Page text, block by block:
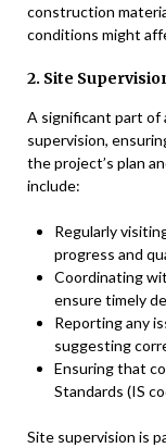
construction
conditions might
2. Site
A significant part of
supervision,
the project’s plan
include:
Regularly
progress and
Coordinating
ensure timely
Reporting any
suggesting
Ensuring that
Standards (IS
Site supervision is